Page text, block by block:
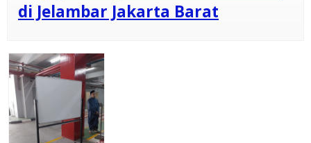
di Jelambar Jakarta Barat